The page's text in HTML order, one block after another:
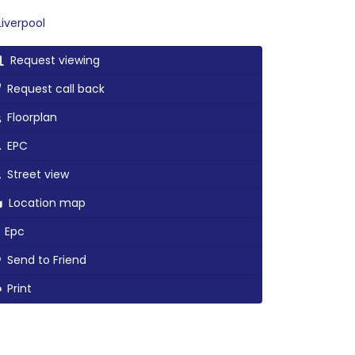
Request viewing
Request call back
Floorplan
EPC
Street view
Location map
Send to Friend
Print